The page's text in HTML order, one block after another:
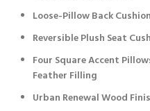
Loose-Pillow Back Cushion
Reversible Plush Seat
Four Square Accent
Feather Filling
Urban Renewal Wood